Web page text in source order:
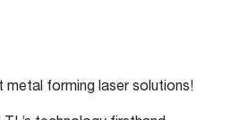
forming laser solutions!